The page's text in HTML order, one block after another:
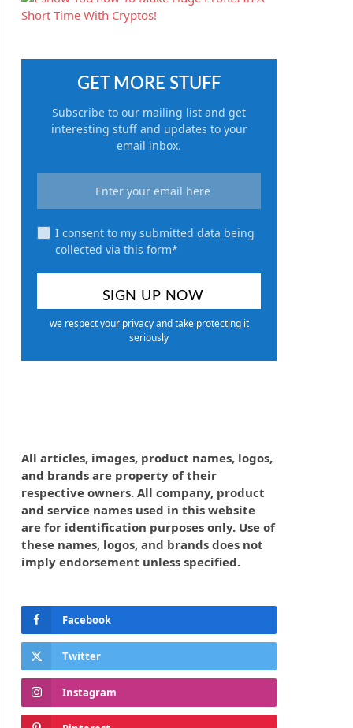
GET MORE STUFF
Subscribe to our mailing list and get
interesting stuff and updates to your
email inbox.
I consent to my submitted data being
collected via this form*
we respect your privacy and take protecting it
seriously
All articles, images, product names, logos,
and brands are property of their
respective owners. All company, product
and service names used in this website
are for identification purposes only. Use of
these names, logos, and brands does not
imply endorsement unless specified.
Facebook
Twitter
Instagram